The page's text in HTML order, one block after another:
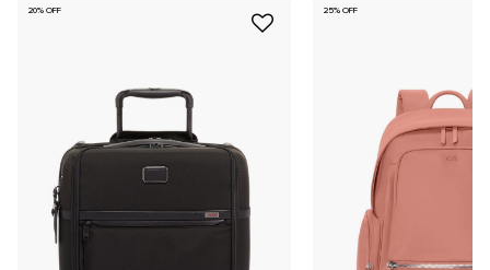
20% OFF 25% OFF